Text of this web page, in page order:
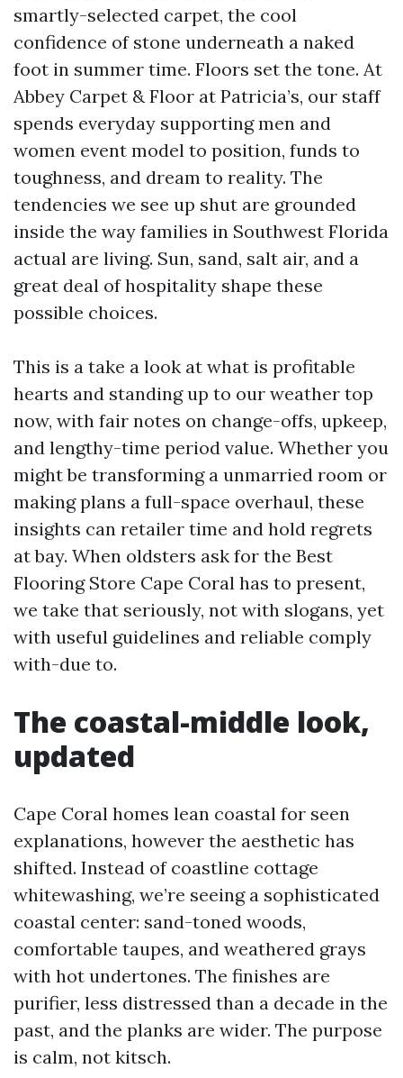
smartly-selected carpet, the cool
confidence of stone underneath a naked
foot in summer time. Floors set the tone. At
Abbey Carpet & Floor at Patricia’s, our staff
spends everyday supporting men and
women event model to position, funds to
toughness, and dream to reality. The
tendencies we see up shut are grounded
inside the way families in Southwest Florida
actual are living. Sun, sand, salt air, and a
great deal of hospitality shape these
possible choices.
This is a take a look at what is profitable
hearts and standing up to our weather top
now, with fair notes on change-offs, upkeep,
and lengthy-time period value. Whether you
might be transforming a unmarried room or
making plans a full-space overhaul, these
insights can retailer time and hold regrets
at bay. When oldsters ask for the Best
Flooring Store Cape Coral has to present,
we take that seriously, not with slogans, yet
with useful guidelines and reliable comply
with-due to.
The coastal-middle look,
updated
Cape Coral homes lean coastal for seen
explanations, however the aesthetic has
shifted. Instead of coastline cottage
whitewashing, we’re seeing a sophisticated
coastal center: sand-toned woods,
comfortable taupes, and weathered grays
with hot undertones. The finishes are
purifier, less distressed than a decade in the
past, and the planks are wider. The purpose
is calm, not kitsch.